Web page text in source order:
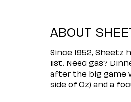
ABOUT
Since 1952,
list. Need gas?
after the big game
side of Oz) and a